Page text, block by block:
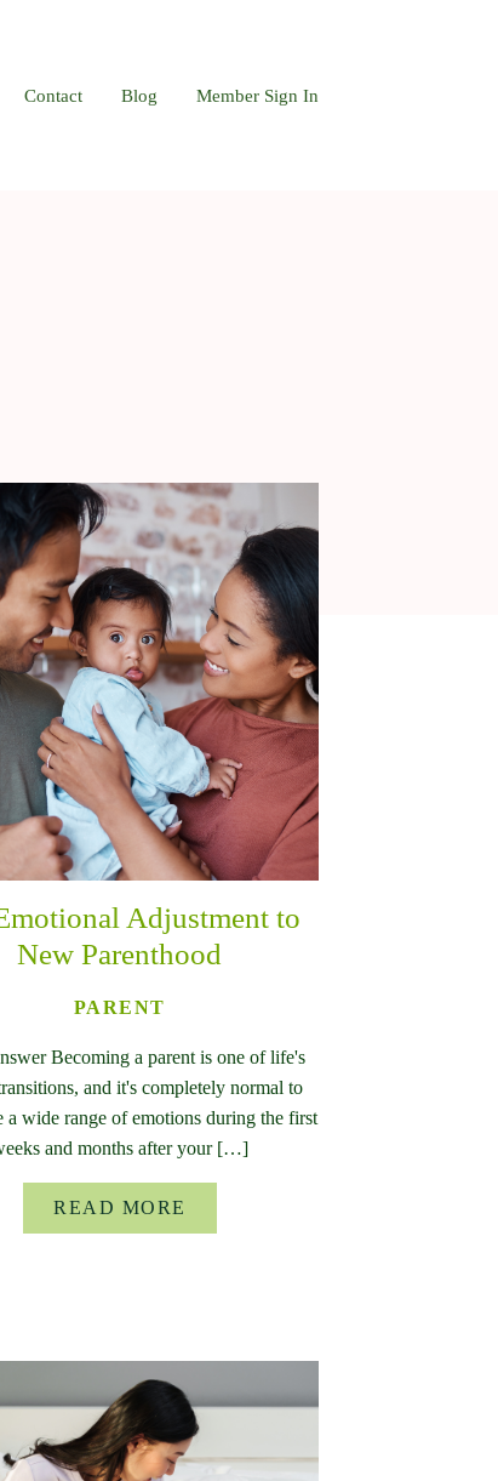
Contact Blog Member Sign In
Adjustment to
New Parenthood
PARENT
Becoming a parent is one of life's
and it's completely normal to
a wide range of emotions during the first
and months after your […]
READ MORE